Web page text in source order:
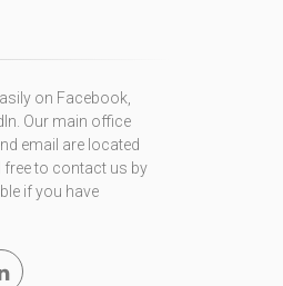
on Facebook,
Our main office
email are located
free to contact us by
if you have